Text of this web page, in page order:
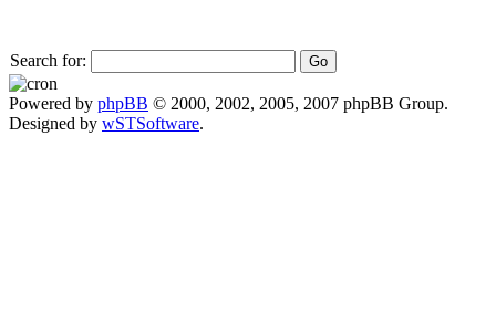
Search for:
Powered by phpBB © 2000, 2002, 2005, 2007 phpBB Group.
Designed by wSTSoftware.